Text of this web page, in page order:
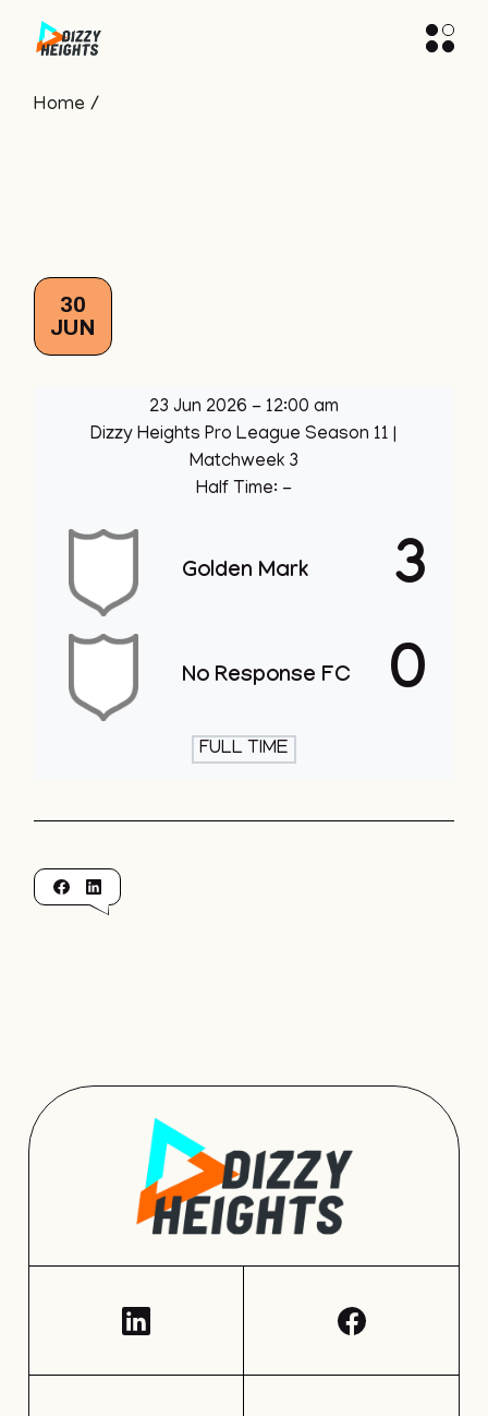
Home
30
JUN
23 Jun 2026 - 12:00 am
Dizzy Heights Pro League Season 11
Matchweek 3
Half Time: -
Golden Mark 3
No Response FC 0
FULL TIME